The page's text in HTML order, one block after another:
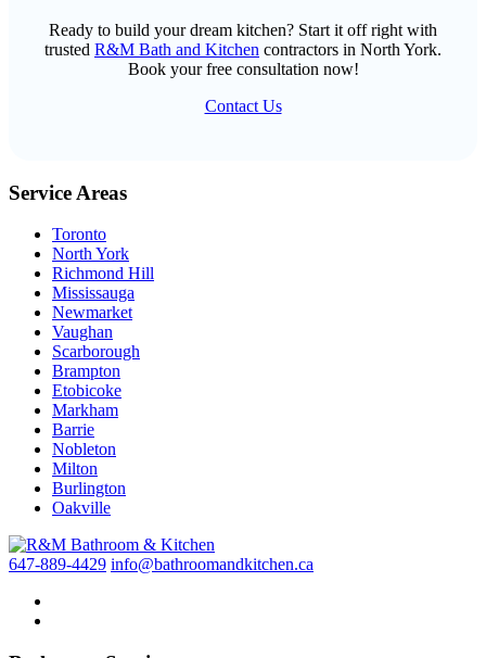
Ready to build your dream kitchen? Start it off right with
trusted R&M Bath and Kitchen contractors in North York.
Book your free consultation now!
Contact Us
Service Areas
Toronto
North York
Richmond Hill
Mississauga
Newmarket
Vaughan
Scarborough
Brampton
Etobicoke
Markham
Barrie
Nobleton
Milton
Burlington
Oakville
647-889-4429 info@bathroomandkitchen.ca